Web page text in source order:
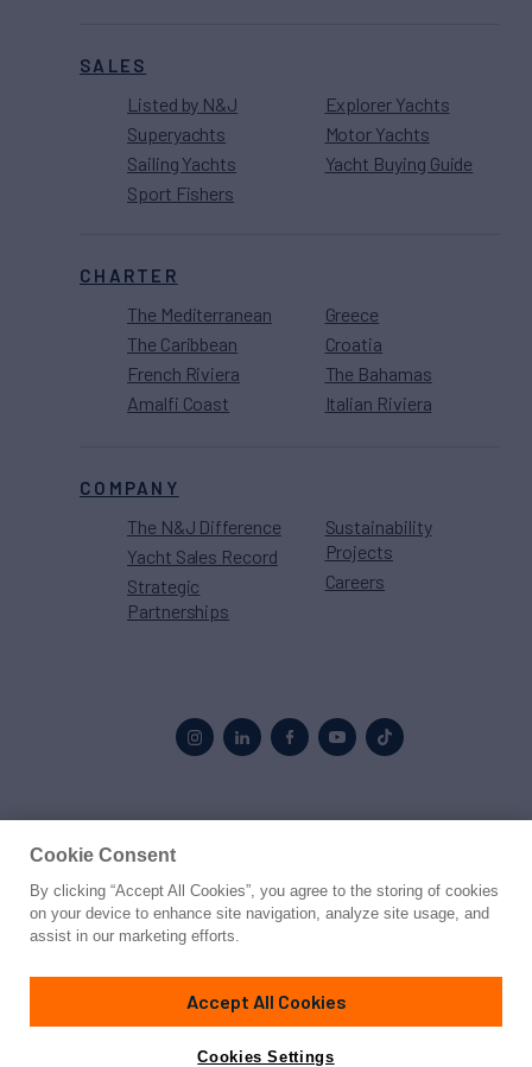
SALES
Listed by N&J
Superyachts
Sailing Yachts
Sport Fishers
Explorer Yachts
Motor Yachts
Yacht Buying Guide
CHARTER
The Mediterranean
The Caribbean
French Riviera
Amalfi Coast
Greece
Croatia
The Bahamas
Italian Riviera
COMPANY
The N&J Difference
Yacht Sales Record
Strategic
Partnerships
Sustainability
Projects
Careers
© 2026 Northrop & Johnson
PrivacyTerms
Cookie Consent
By clicking “Accept All Cookies”, you agree to the storing of cookies
on your device to enhance site navigation, analyze site usage, and
assist in our marketing efforts.
Accept All Cookies
Cookies Settings